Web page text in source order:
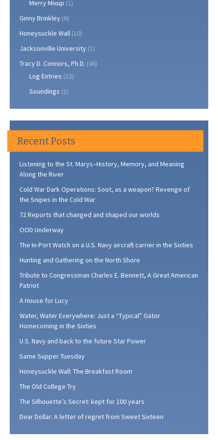
Merry Mixup (1)
Ginny Brinkley (6)
Honeysuckle Wall (10)
Jacksonville University (1)
Tracy D. Connors, Ph.D. (46)
Log Entries (32)
Soundings (1)
Recent Posts
Listening to the St. Marys–History, Memory, and Meaning
Along the River
Cold War Dark Operations: Soot, as a weapon? Revenge of
the Snipes in the Cold War
72 Reports that changed and shaped our worlds
OOD Underway
The In-Port Watch on a U.S. Navy aircraft carrier in the Sixties
Hunting and Gathering on the North Shore
Tribute to Congressman Charles E. Bennett, A Great American
Patriot
A House for Lucy
Water, Water Everywhere: Just a “Typical” Gator
Homecoming in the Sixties
U.S. Navy and back to the future Star Power
Same Supper Tuesday
Honeysuckle Wall: The Breakfast Room
The Old College Try
The Silhouette’s Secret: kept for 100 years
Dear Dollar: A letter of regret from Sweet Sixteen